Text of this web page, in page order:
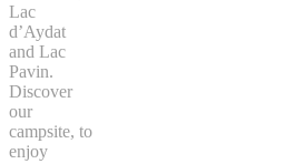
Lac
d’Aydat
and Lac
Pavin.
Discover
our
campsite, to
enjoy